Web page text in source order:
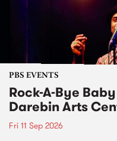
PBS EVENTS
Rock-A-Bye
Darebin Arts
Fri 11 Sep 2026